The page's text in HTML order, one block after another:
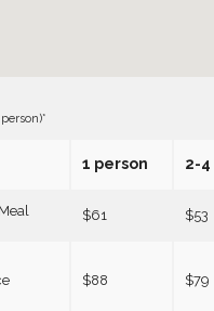
1 person 2-4
$61 $53
$88 $79